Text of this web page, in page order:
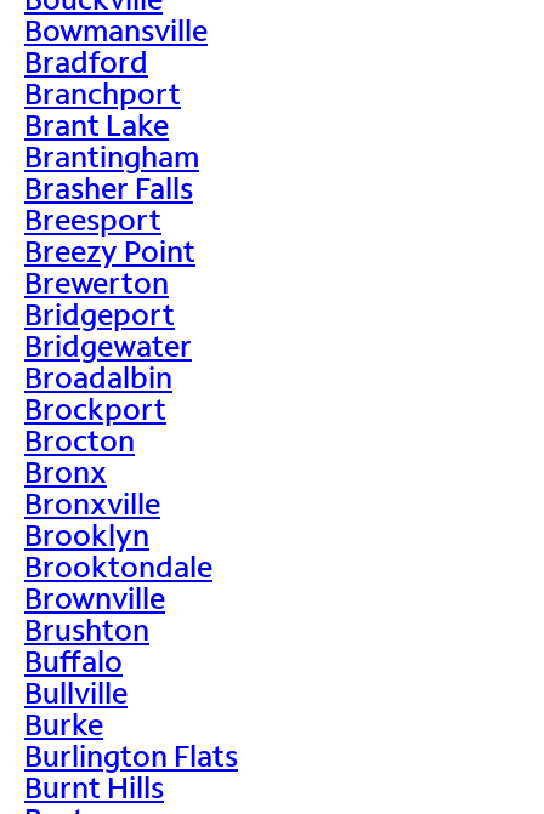
Bowmansville
Bradford
Branchport
Brant Lake
Brantingham
Brasher Falls
Breesport
Breezy Point
Brewerton
Bridgeport
Bridgewater
Broadalbin
Brockport
Brocton
Bronx
Bronxville
Brooklyn
Brooktondale
Brownville
Brushton
Buffalo
Bullville
Burke
Burlington Flats
Burnt Hills